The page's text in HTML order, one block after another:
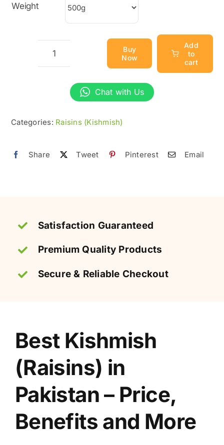
through
₨1,100
Weight
Best
(Raisins)
Price
in
کشمش
Buy
Now
Add
to
cart
Chat with Us
Categories: Raisins (Kishmish)
Share Tweet Pinterest Email
Satisfaction Guaranteed
Premium Quality Products
Secure & Reliable Checkout
Best Kishmish
(Raisins) in
Pakistan – Price,
Benefits and More